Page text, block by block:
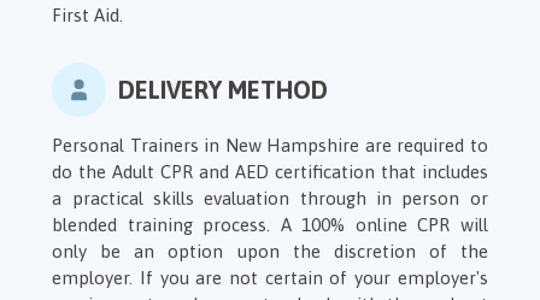
First Aid.
DELIVERY METHOD
Personal Trainers in New Hampshire are required to
do the Adult CPR and AED certification that includes
a practical skills evaluation through in person or
blended training process. A 100% online CPR will
only be an option upon the discretion of the
employer. If you are not certain of your employer's